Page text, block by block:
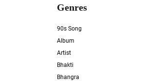
Genres
90s Song
Album
Artist
Bhakti
Bhangra